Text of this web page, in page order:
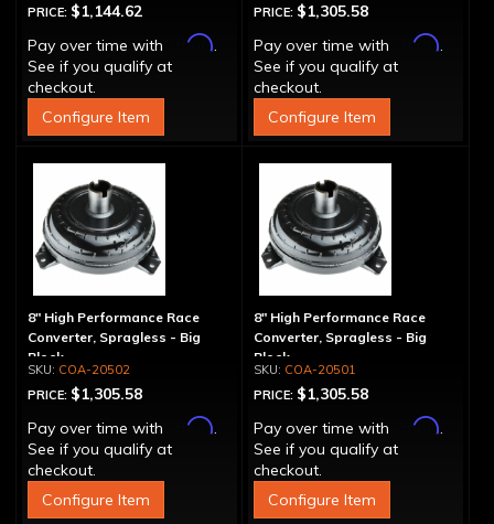
PRICE: $1,144.62
Pay over time with
Affirm.
See if you qualify at
checkout.
Configure Item
PRICE: $1,305.58
Pay over time with
Affirm.
See if you qualify at
checkout.
Configure Item
8" High Performance Race
Converter, Spragless - Big
Block
COA-20502
PRICE: $1,305.58
Pay over time with
Affirm.
See if you qualify at
checkout.
Configure Item
8" High Performance Race
Converter, Spragless - Big
Block
COA-20501
PRICE: $1,305.58
Pay over time with
Affirm.
See if you qualify at
checkout.
Configure Item